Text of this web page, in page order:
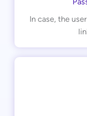
In case, the